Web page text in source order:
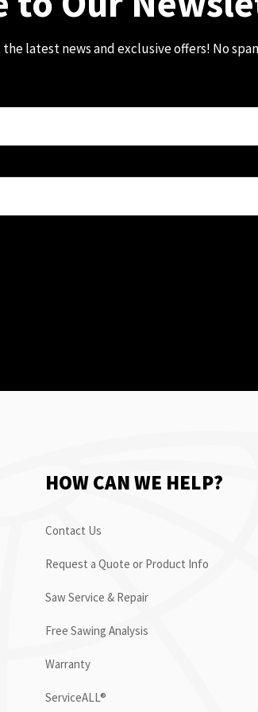
latest news and exclusive offers! No
HOW CAN WE HELP?
Contact Us
Request a Quote or Product Info
Saw Service & Repair
Free Sawing Analysis
Warranty
ServiceALL®